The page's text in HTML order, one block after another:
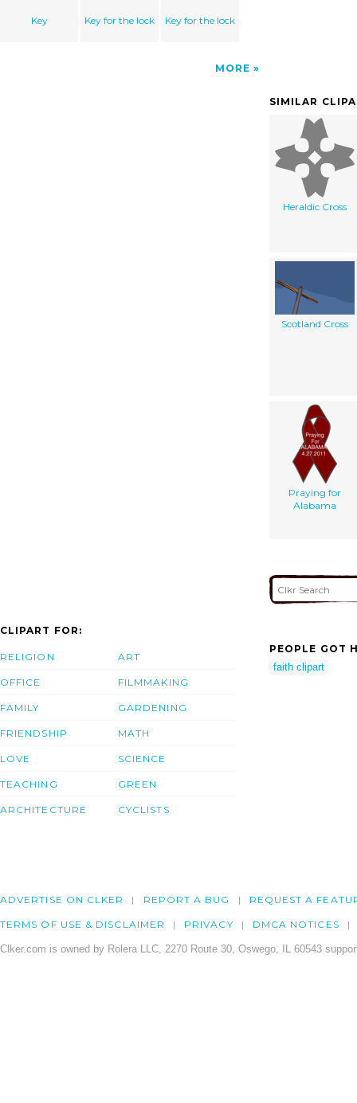
Key Key for the lock Key for the lock
MORE
SIMILAR
Heraldic Cross
Scotland Cross
Praying for
Alabama
CLIPART FOR:
RELIGION
OFFICE
FAMILY
FRIENDSHIP
LOVE
TEACHING
ARCHITECTURE
ART
FILMMAKING
GARDENING
MATH
SCIENCE
GREEN
CYCLISTS
PEOPLE GOT
faith clipart
ADVERTISE ON CLKER REPORT A BUG REQUEST A
TERMS OF USE & DISCLAIMER PRIVACY DMCA NOTICES
Clker.com is owned by Rolera LLC, 2270 Route 30, Oswego, IL 60543